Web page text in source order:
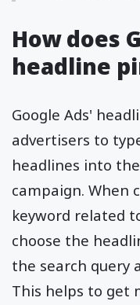
How does
headline
Google Ads'
advertisers to
headlines into
campaign. When
keyword related
choose the
the search query
This helps to get